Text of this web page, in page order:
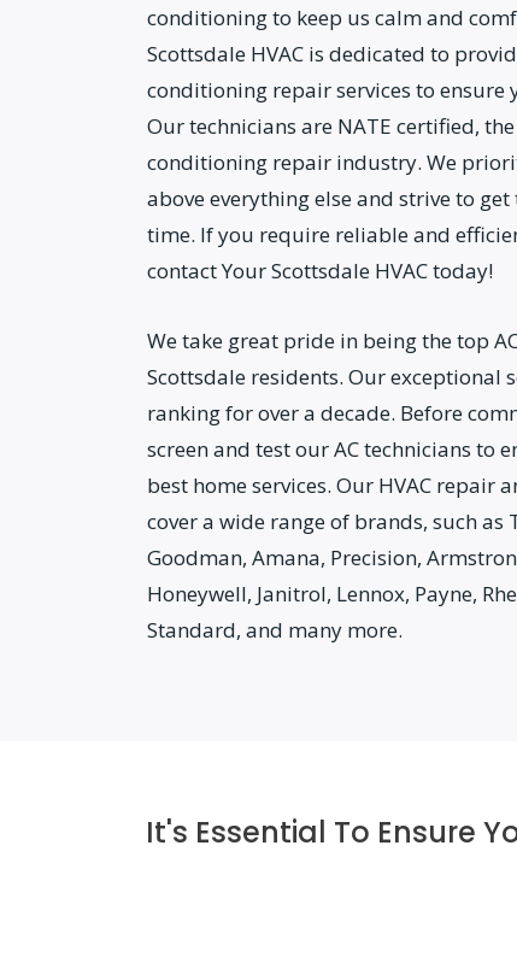
conditioning to keep us calm and
Scottsdale HVAC is dedicated to
conditioning repair services to
Our technicians are NATE certified,
conditioning repair industry. We
above everything else and strive to
time. If you require reliable and
contact Your Scottsdale HVAC today!
We take great pride in being the top
Scottsdale residents. Our exceptional
ranking for over a decade. Before
screen and test our AC technicians to
best home services. Our HVAC repair
cover a wide range of brands, such as
Goodman, Amana, Precision,
Honeywell, Janitrol, Lennox, Payne,
Standard, and many more.
It's Essential To Ensure